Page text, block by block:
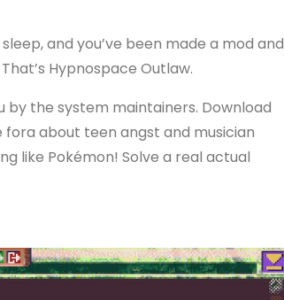
and you’ve been made a mod and
Hypnospace Outlaw.
by the system maintainers. Download
about teen angst and musician
like Pokémon! Solve a real actual